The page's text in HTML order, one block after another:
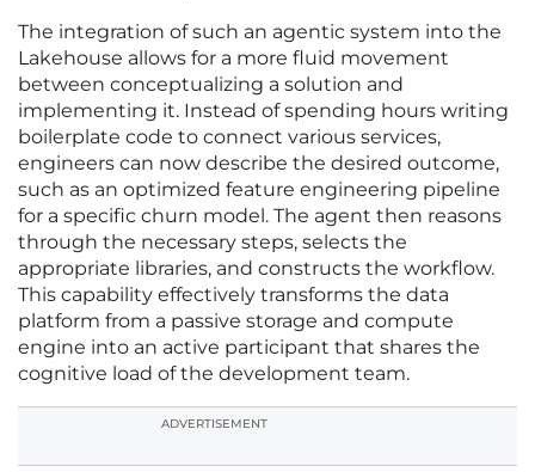
The integration of such an agentic system into the
Lakehouse allows for a more fluid movement
between conceptualizing a solution and
implementing it. Instead of spending hours writing
boilerplate code to connect various services,
engineers can now describe the desired outcome,
such as an optimized feature engineering pipeline
for a specific churn model. The agent then reasons
through the necessary steps, selects the
appropriate libraries, and constructs the workflow.
This capability effectively transforms the data
platform from a passive storage and compute
engine into an active participant that shares the
cognitive load of the development team.
ADVERTISEMENT